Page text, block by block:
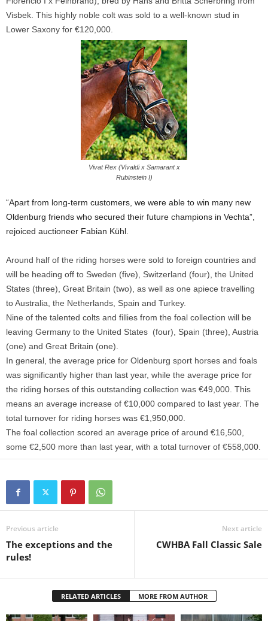
Visbek. This highly noble colt was sold to a well-known stud in
Lower Saxony for €120,000.
Vivat Rex (Vivaldi x Samarant x
Rubinstein I)
“Apart from long-term customers, we were able to win many new
Oldenburg friends who secured their future champions in Vechta”,
rejoiced auctioneer Fabian Kühl.
Around half of the riding horses were sold to foreign countries and
will be heading off to Sweden (five), Switzerland (four), the United
States (three), Great Britain (two), as well as one apiece travelling
to Australia, the Netherlands, Spain and Turkey.
Nine of the talented colts and fillies from the foal collection will be
leaving Germany to the United States (four), Spain (three), Austria
(one) and Great Britain (one).
In general, the average price for Oldenburg sport horses and foals
was significantly higher than last year, while the average price for
the riding horses of this outstanding collection was €49,000. This
means an average increase of €10,000 compared to last year. The
total turnover for riding horses was €1,950,000.
The foal collection scored an average price of around €16,500,
some €2,500 more than last year, with a total turnover of €558,000.
Previous article
The exceptions and the
rules!
Next article
CWHBA Fall Classic Sale
RELATED ARTICLES MORE FROM AUTHOR